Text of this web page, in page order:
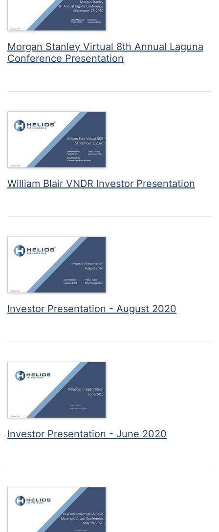
Morgan Stanley Virtual 8th Annual Laguna
Conference Presentation
William Blair VNDR Investor Presentation
Investor Presentation - August 2020
Investor Presentation - June 2020